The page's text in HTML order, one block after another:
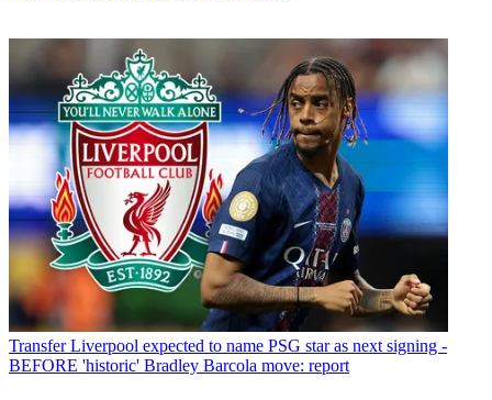
Transfer Liverpool expected to name PSG star as next signing -
BEFORE 'historic' Bradley Barcola move: report